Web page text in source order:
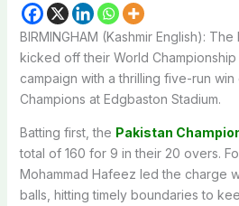
BIRMINGHAM (Kashmir English):
kicked off their World
campaign with a thrilling five-run win
Champions at Edgbaston Stadium.
Batting first, the Pakistan
total of 160 for 9 in their 20 overs.
Mohammad Hafeez led the charge
balls, hitting timely boundaries to